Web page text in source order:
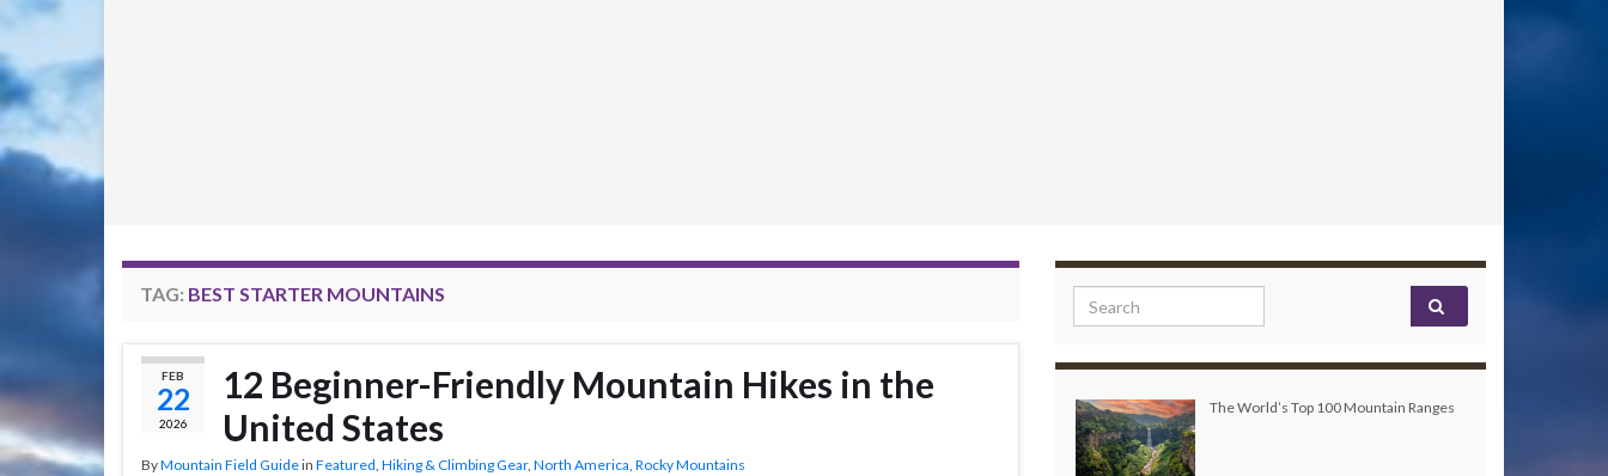
TAG: BEST STARTER MOUNTAINS
FEB
22
2026
12 Beginner-Friendly Mountain Hikes in the
United States
ByMountain Field Guidein Featured, Hiking & Climbing Gear, North America, Rocky Mountains
Search for:
The World’s Top 100 Mountain Ranges